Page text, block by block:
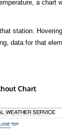
a chart
station.
data for that
Chart